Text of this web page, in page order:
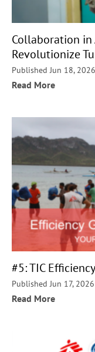
Collaboration in
Revolutionize
Published Jun 18, 2026
Read More
#5: TIC
Published Jun 17, 2026
Read More